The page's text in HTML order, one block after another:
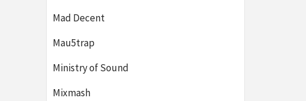
Mad Decent
Mau5trap
Ministry of Sound
Mixmash